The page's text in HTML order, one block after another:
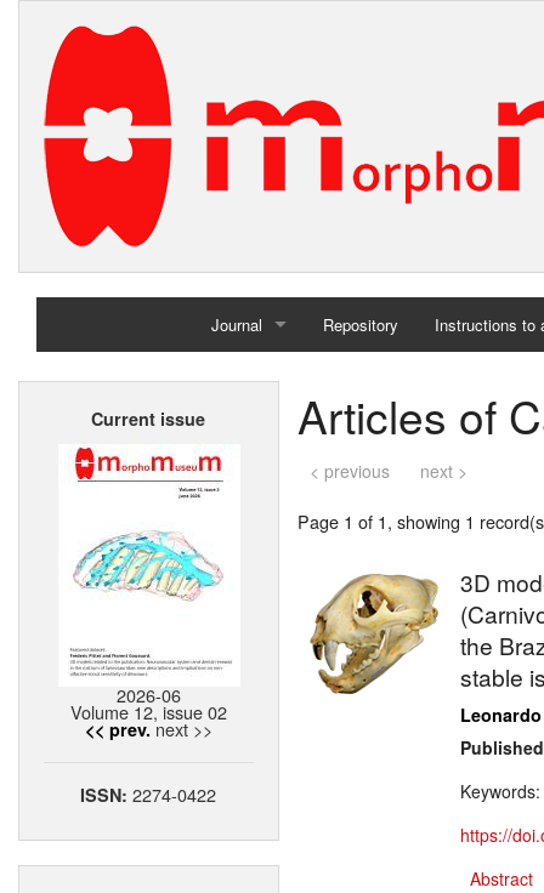
Journal
Home
Repository Instructions to
Current issue
2026-06
Volume 12, issue 02
<< prev. next >>
ISSN:2274-0422
Articles of
< previous next >
Page 1 of 1, showing 1
3D
the
stable
Keywords:
https://
Abstract